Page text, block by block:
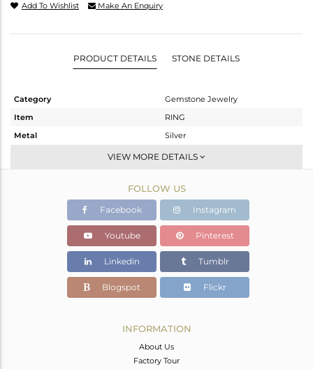
Add To Wishlist Make An Enquiry
PRODUCT DETAILS STONE DETAILS
Category
Gemstone Jewelry
Item
RING
Metal
Silver
Stackable
White
2.05 gms
1.97 gms
Color Stone Weight
0.39 cts
5.58
VIEW MORE DETAILS
FOLLOW US
Facebook Instagram
Youtube Pinterest
Linkedin Tumblr
Blogspot Flickr
INFORMATION
About Us
Factory Tour